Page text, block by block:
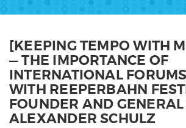
[KEEPING TEMPO WITH
— THE IMPORTANCE OF
INTERNATIONAL
WITH REEPERBAHN
FOUNDER AND
ALEXANDER SCHULZ